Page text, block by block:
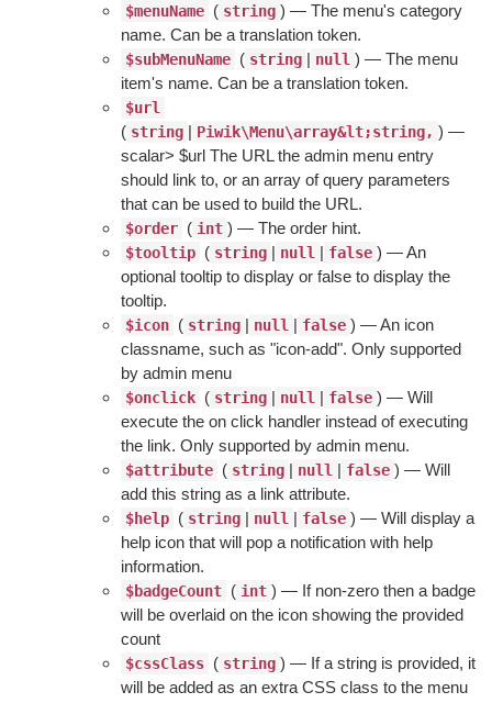
$menuName ( string ) — The menu's category
name. Can be a translation token.
$subMenuName ( string | null ) — The menu
item's name. Can be a translation token.
$url
( string | Piwik\Menu\array&lt;string, ) —
scalar> $url The URL the admin menu entry
should link to, or an array of query parameters
that can be used to build the URL.
$order ( int ) — The order hint.
$tooltip ( string | null | false ) — An
optional tooltip to display or false to display the
tooltip.
$icon ( string | null | false ) — An icon
classname, such as "icon-add". Only supported
by admin menu
$onclick ( string | null | false ) — Will
execute the on click handler instead of executing
the link. Only supported by admin menu.
$attribute ( string | null | false ) — Will
add this string as a link attribute.
$help ( string | null | false ) — Will display a
help icon that will pop a notification with help
information.
$badgeCount ( int ) — If non-zero then a badge
will be overlaid on the icon showing the provided
count
$cssClass ( string ) — If a string is provided, it
will be added as an extra CSS class to the menu